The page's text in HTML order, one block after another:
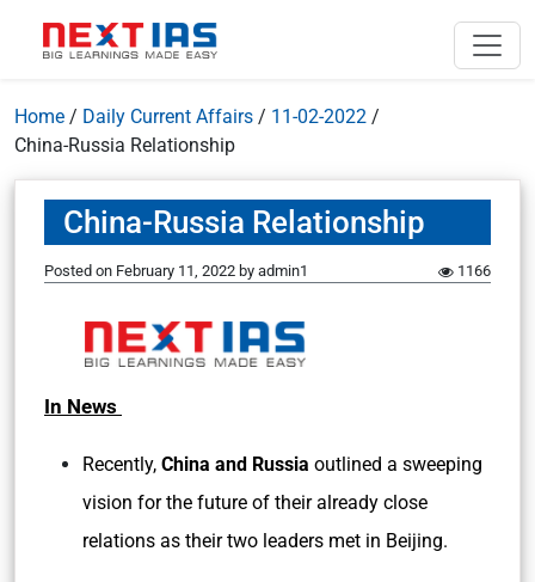
Home / Daily Current Affairs / 11-02-2022 /
China-Russia Relationship
China-Russia Relationship
Posted on February 11, 2022 by admin1 1166
In News
Recently, China and Russia outlined a sweeping
vision for the future of their already close
relations as their two leaders met in Beijing.